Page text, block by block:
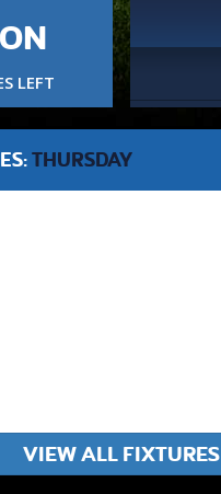
LEFT
THURSDAY
VIEW ALL FIXTURES